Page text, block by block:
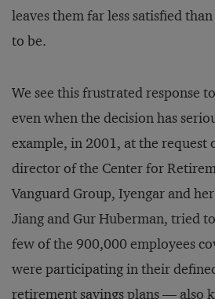
leaves them far less satisfied
to be.
We see this frustrated response
even when the decision has
example, in 2001, at the request
director of the Center for
Vanguard Group, Iyengar and
Jiang and Gur Huberman, tried
few of the 900,000 employees
were participating in their
retirement savings plans — also